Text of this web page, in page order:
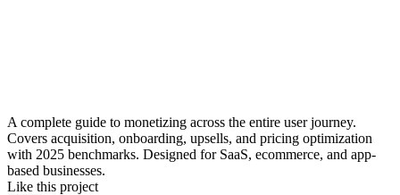
A complete guide to monetizing across the entire user journey.
Covers acquisition, onboarding, upsells, and pricing optimization
with 2025 benchmarks. Designed for SaaS, ecommerce, and app-
based businesses.
Like this project